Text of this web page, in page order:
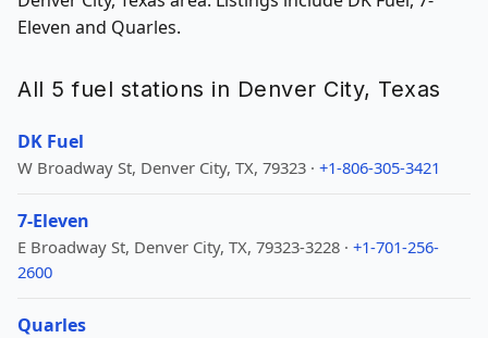
Eleven and Quarles.
All 5 fuel stations in Denver City, Texas
DK Fuel
W Broadway St, Denver City, TX, 79323 · +1-806-305-3421
7-Eleven
E Broadway St, Denver City, TX, 79323-3228 · +1-701-256-
2600
Quarles